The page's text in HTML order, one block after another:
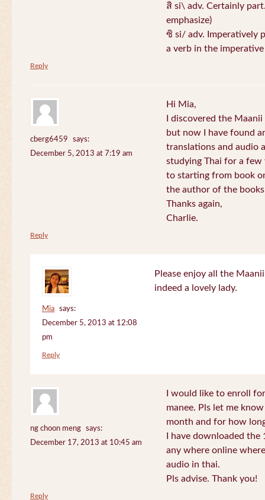
สิ si\ adv. Certainly
emphasize)
ซิ si/ adv. Imperatively
a verb in the
Reply
cberg6459
says:
December 5, 2013 at 7:19 am
Hi Mia,
I discovered the
but now I have found
translations and audio
studying Thai for a
to starting from book
the author of the
Thanks again,
Charlie.
Reply
Mia
says:
December 5, 2013 at 12:08
pm
Please enjoy all the
indeed a lovely lady.
Reply
ng choon meng
says:
December 17, 2013 at 10:45 am
I would like to enroll
manee. Pls let me
month and for how
I have downloaded
any where online
audio in thai.
Pls advise. Thank you!
Reply